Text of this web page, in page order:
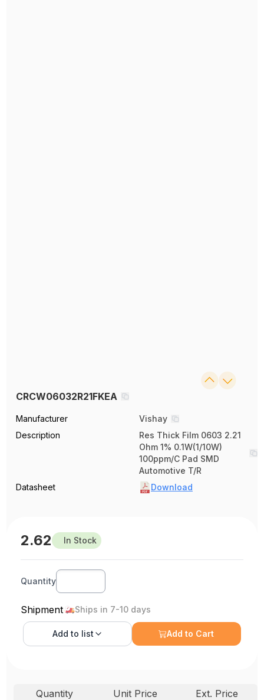
CRCW06032R21FKEA
Manufacturer
Vishay
Description
Res Thick Film 0603 2.21
Ohm 1% 0.1W(1/10W)
100ppm/C Pad SMD
Automotive T/R
Datasheet
Download
2.62 In Stock
Quantity
Shipment Ships in 7-10 days
Add to list Add to Cart
Quantity Unit Price
Ext. Price